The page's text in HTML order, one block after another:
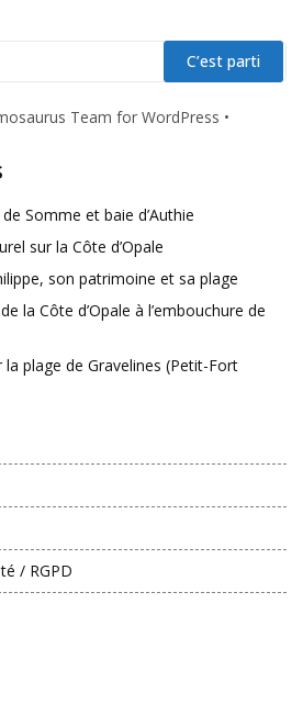
Team for WordPress •
Somme et baie d’Authie
sur la Côte d’Opale
son patrimoine et sa plage
la Côte d’Opale à l’embouchure de
plage de Gravelines (Petit-Fort
/ RGPD